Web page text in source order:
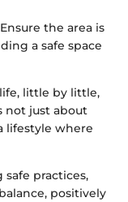
Ensure the area is
a safe space
little by little,
not just about
lifestyle where
practices,
positively